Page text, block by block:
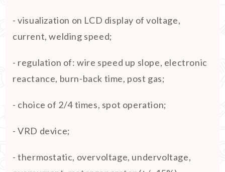
- visualization on LCD display of voltage,
current, welding speed;
- regulation of: wire speed up slope, electronic
reactance, burn-back time, post gas;
- choice of 2/4 times, spot operation;
- VRD device;
- thermostatic, overvoltage, undervoltage,